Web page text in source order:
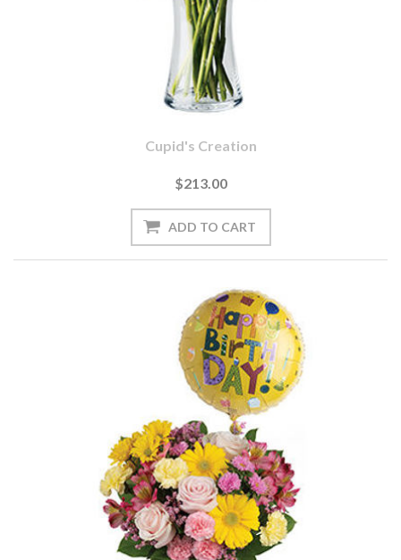
Cupid's Creation
$213.00